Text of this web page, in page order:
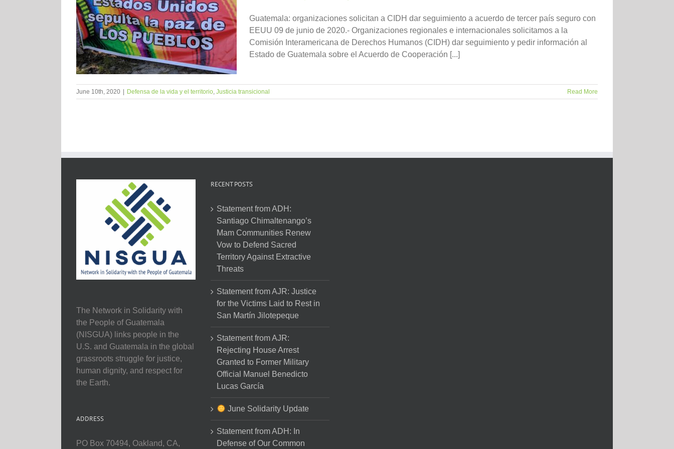
Guatemala: organizaciones solicitan a CIDH dar seguimiento a acuerdo de tercer país seguro con
EEUU 09 de junio de 2020.- Organizaciones regionales e internacionales solicitamos a la
Comisión Interamericana de Derechos Humanos (CIDH) dar seguimiento y pedir información al
Estado de Guatemala sobre el Acuerdo de Cooperación [...]
June 10th, 2020 Defensa de la vida y el territorio, Justicia transicional Read More
The Network in Solidarity with
the People of Guatemala
(NISGUA) links people in the
U.S. and Guatemala in the global
grassroots struggle for justice,
human dignity, and respect for
the Earth.
ADDRESS
PO Box 70494, Oakland, CA,
RECENT POSTS
Statement from ADH:
Santiago Chimaltenango’s
Mam Communities Renew
Vow to Defend Sacred
Territory Against Extractive
Threats
Statement from AJR: Justice
for the Victims Laid to Rest in
San Martín Jilotepeque
Statement from AJR:
Rejecting House Arrest
Granted to Former Military
Official Manuel Benedicto
Lucas García
June Solidarity Update
Statement from ADH: In
Defense of Our Common